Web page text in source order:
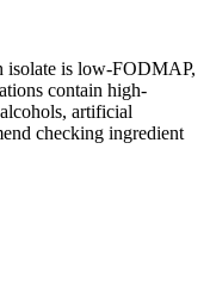
isolate is low-FODMAP,
contain high-
artificial
checking ingredient